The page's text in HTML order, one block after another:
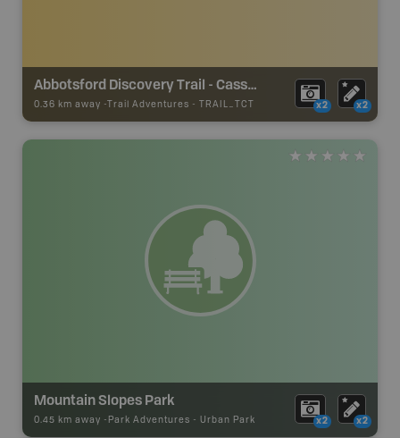
Abbotsford Discovery Trail - Cassiar Park - TCT
0.36 km away - Trail Adventures - TRAIL_TCT x2 x2
Mountain Slopes Park
0.45 km away - Park Adventures - Urban Park x2 x2